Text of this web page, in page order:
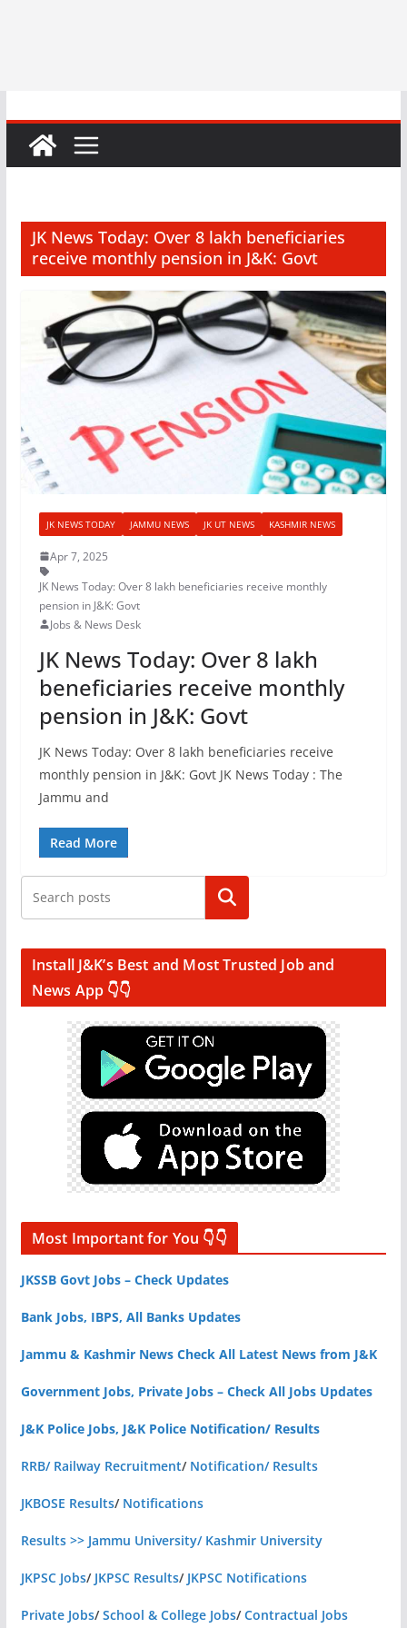
JK News Today: Over 8 lakh beneficiaries
receive monthly pension in J&K: Govt
JK NEWS TODAY JAMMU NEWS JK UT NEWS KASHMIR NEWS
Apr 7, 2025
JK News Today: Over 8 lakh beneficiaries receive monthly
pension in J&K: Govt
Jobs & News Desk
JK News Today: Over 8 lakh
beneficiaries receive monthly
pension in J&K: Govt
JK News Today: Over 8 lakh beneficiaries receive
monthly pension in J&K: Govt JK News Today : The
Jammu and
Read More
Search
Install J&K’s Best and Most Trusted Job and
News App 👇👇
Most Important for You 👇👇
JKSSB Govt Jobs – Check Updates
Bank Jobs, IBPS, All Banks Updates
Jammu & Kashmir News Check All Latest News from J&K
Government Jobs, Private Jobs – Check All Jobs Updates
J&K Police Jobs, J&K Police Notification/ Results
RRB/ Railway Recruitment/ Notification/ Results
JKBOSE Results/ Notifications
Results >> Jammu University/ Kashmir University
JKPSC Jobs/ JKPSC Results/ JKPSC Notifications
Private Jobs/School & College Jobs/Contractual Jobs